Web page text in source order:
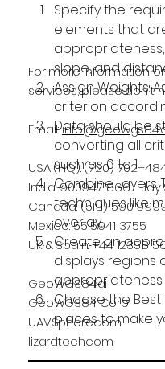
Specify the
elements that
slope, and
Assign Weights:
criterion
Data should be
converting all
such as 0 to 1.
Combine
techniques like
overlay.
Create an
displays
appropriateness
Choose the Best
places to make
For more information
services, please don't
Email:
USA (HQ): (720)
India: 9009471866 -
Canada: (519) 590
Mexico: 55 5941 3755
UK & Spain: +44 12358
GeoWGS84.ai
GeoWGS84 Corp
UAVSphere.com
lizardtech.com